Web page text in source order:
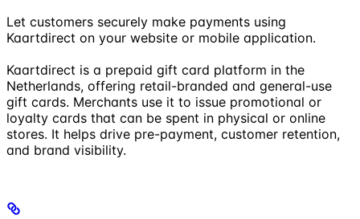
Let customers securely make payments using
Kaartdirect on your website or mobile application.
Kaartdirect is a prepaid gift card platform in the
Netherlands, offering retail-branded and general-use
gift cards. Merchants use it to issue promotional or
loyalty cards that can be spent in physical or online
stores. It helps drive pre-payment, customer retention,
and brand visibility.